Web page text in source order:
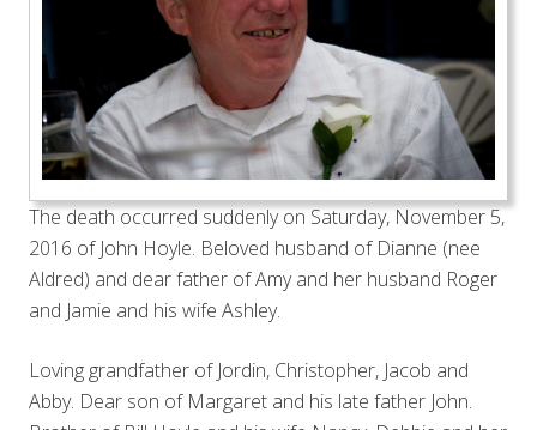
The death occurred suddenly on Saturday, November 5,
2016 of John Hoyle. Beloved husband of Dianne (nee
Aldred) and dear father of Amy and her husband Roger
and Jamie and his wife Ashley.
Loving grandfather of Jordin, Christopher, Jacob and
Abby. Dear son of Margaret and his late father John.